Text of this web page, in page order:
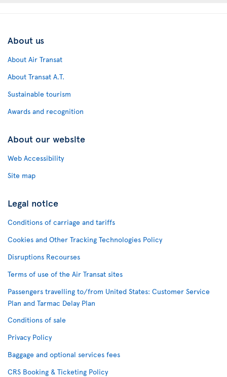
About us
About Air Transat
About Transat A.T.
Sustainable tourism
Awards and recognition
About our website
Web Accessibility
Site map
Legal notice
Conditions of carriage and tariffs
Cookies and Other Tracking Technologies Policy
Disruptions Recourses
Terms of use of the Air Transat sites
Passengers travelling to/from United States: Customer Service
Plan and Tarmac Delay Plan
Conditions of sale
Privacy Policy
Baggage and optional services fees
CRS Booking & Ticketing Policy